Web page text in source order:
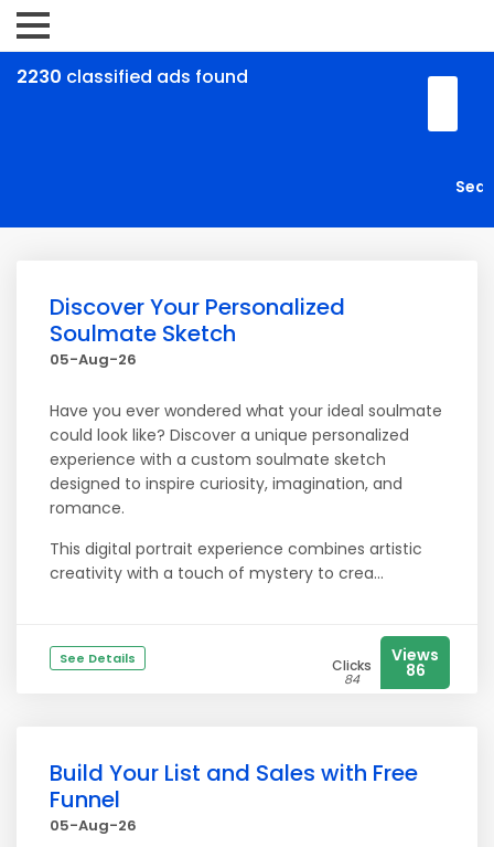
2230 classified ads found
Discover Your Personalized
Soulmate Sketch
05-Aug-26
Have you ever wondered what your ideal soulmate
could look like? Discover a unique personalized
experience with a custom soulmate sketch
designed to inspire curiosity, imagination, and
romance.
This digital portrait experience combines artistic
creativity with a touch of mystery to crea...
See Details Clicks
84
Views
86
Build Your List and Sales with Free
Funnel
05-Aug-26